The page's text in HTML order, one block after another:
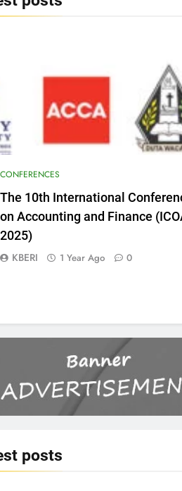
CONFERENCES
The 10th International
on Accounting and Finance
2025)
KBERI 1 Year Ago 0
posts